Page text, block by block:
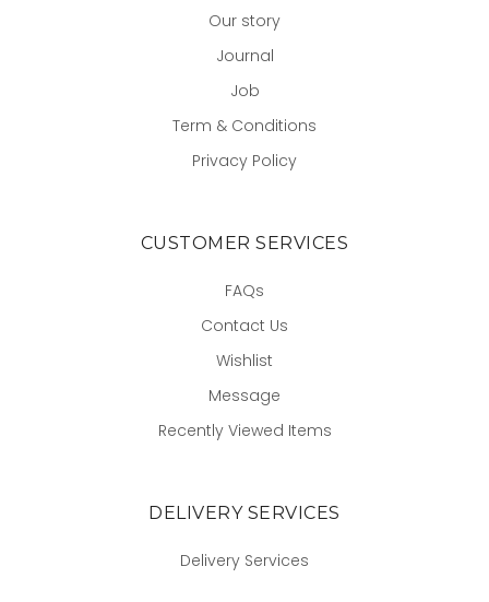
Our story
Journal
Job
Term & Conditions
Privacy Policy
CUSTOMER SERVICES
FAQs
Contact Us
Wishlist
Message
Recently Viewed Items
DELIVERY SERVICES
Delivery Services